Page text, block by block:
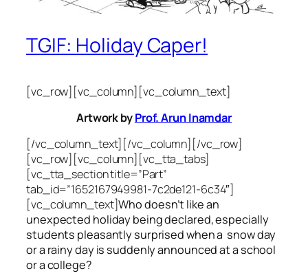
TGIF: Holiday Caper!
[vc_row][vc_column][vc_column_text]
Artwork byProf. Arun Inamdar
[/vc_column_text][/vc_column][/vc_row]
[vc_row][vc_column][vc_tta_tabs]
[vc_tta_section title=”Part”
tab_id=”1652167949981-7c2de121-6c34″]
[vc_column_text]Who doesn’t like an
unexpected holiday being declared, especially
students pleasantly surprised when a snow day
or a rainy day is suddenly announced at a school
or a college?